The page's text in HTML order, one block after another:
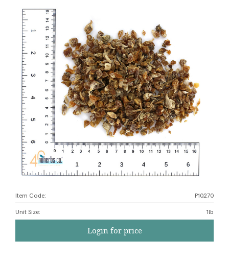
Item Code: P10270
Unit Size: 1lb
Login for price